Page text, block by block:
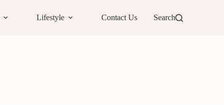
Lifestyle Contact Us Search